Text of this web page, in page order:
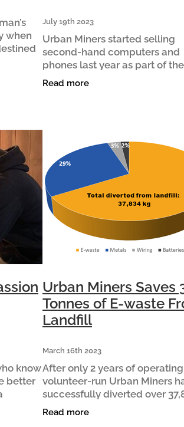
when
of
July 19th 2023
Urban Miners started selling
second-hand computers and
phones last year as part of
mission to repair, repurpose
recycle e-waste in Waipā.
Read more
know
better
to
Urban Miners Saves
Tonnes of E-waste
Landfill
March 16th 2023
After only 2 years of
volunteer-run Urban Miners
successfully diverted over
of Waipā’s e‑waste from
roughly equivalent to the
Read more